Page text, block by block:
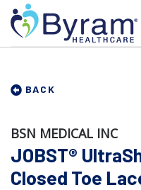
BACK
BSN MEDICAL INC
JOBST®
Closed Toe